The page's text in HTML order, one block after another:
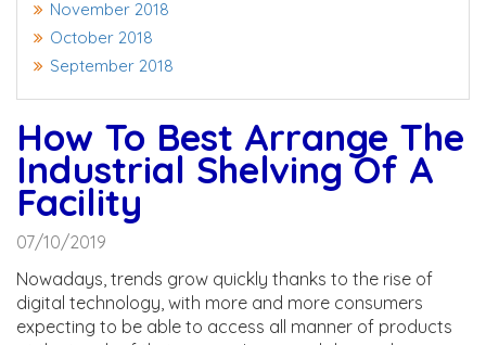
November 2018
October 2018
September 2018
How To Best Arrange The
Industrial Shelving Of A
Facility
07/10/2019
Nowadays, trends grow quickly thanks to the rise of
digital technology, with more and more consumers
expecting to be able to access all manner of products